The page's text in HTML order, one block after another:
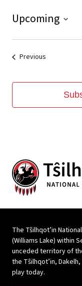
Upcoming
date.
Previous
The Tŝilhqot’in
(Williams Lake) within
unceded territory of
the Tŝilhqot’in,
play today.